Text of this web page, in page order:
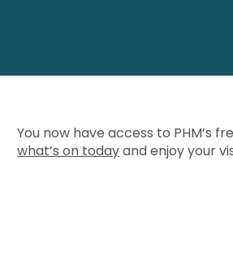
You now have access to PHM’s
what’s on todayand enjoy your